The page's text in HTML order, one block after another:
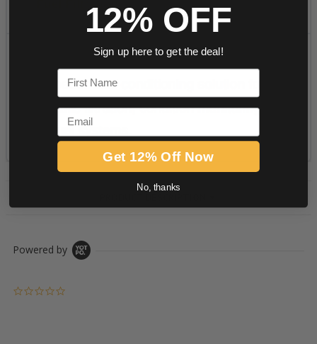
Powered by
12% OFF
Sign up here to get the deal!
First Name
Email
Get 12% Off Now
No, thanks